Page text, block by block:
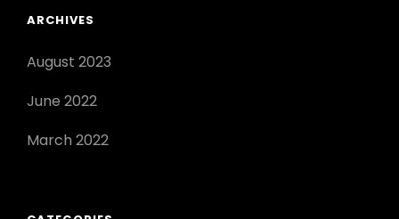
ARCHIVES
August 2023
June 2022
March 2022